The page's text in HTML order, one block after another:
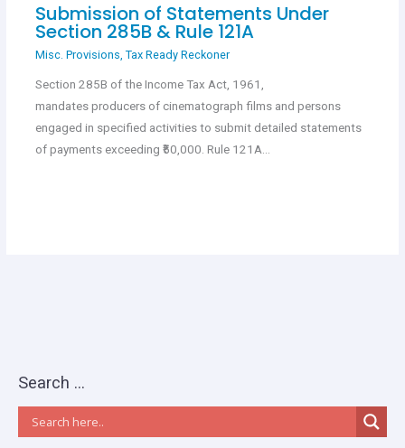
Submission of Statements Under
Section 285B & Rule 121A
Misc. Provisions Tax Ready Reckoner
Section 285B of the Income Tax Act, 1961,
mandates producers of cinematograph films and persons
engaged in specified activities to submit detailed statements
of payments exceeding ₹50,000. Rule 121A…
Search …